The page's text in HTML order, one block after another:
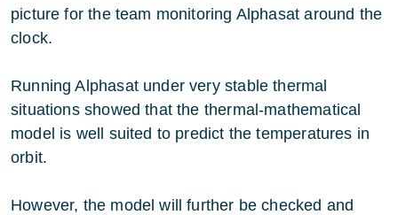
picture for the team monitoring Alphasat around the
clock.
Running Alphasat under very stable thermal
situations showed that the thermal-mathematical
model is well suited to predict the temperatures in
orbit.
However, the model will further be checked and